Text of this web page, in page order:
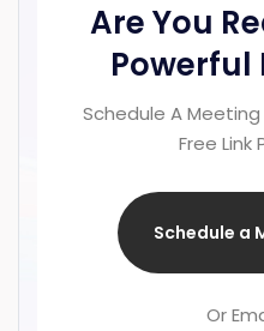
Are You
Powerful
Schedule A
Free Link
Schedule a
Or